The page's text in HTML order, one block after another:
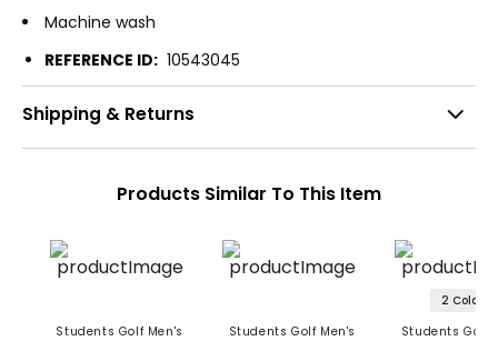
Machine wash
REFERENCE ID: 10543045
Shipping & Returns
Products Similar To This Item
Students Golf Men's
Students Golf Men's
2 Colors
Students Golf